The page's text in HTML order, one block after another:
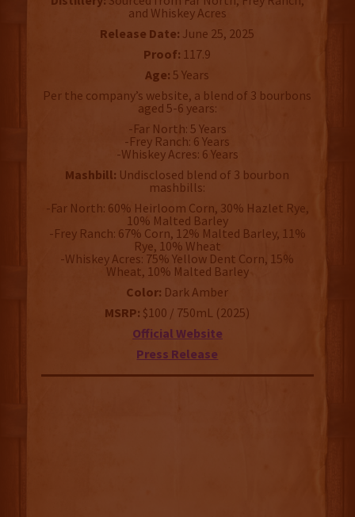
and Whiskey Acres
Release Date: June 25, 2025
Proof: 117.9
Age: 5 Years
Per the company’s website, a blend of 3 bourbons
aged 5-6 years:
-Far North: 5 Years
-Frey Ranch: 6 Years
-Whiskey Acres: 6 Years
Mashbill: Undisclosed blend of 3 bourbon
mashbills:
-Far North: 60% Heirloom Corn, 30% Hazlet Rye,
10% Malted Barley
-Frey Ranch: 67% Corn, 12% Malted Barley, 11%
Rye, 10% Wheat
-Whiskey Acres: 75% Yellow Dent Corn, 15%
Wheat, 10% Malted Barley
Color: Dark Amber
MSRP: $100 / 750mL (2025)
Official Website
Press Release